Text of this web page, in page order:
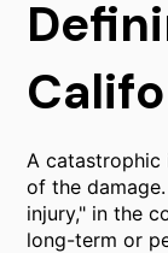
A catastrophic
of the
injury," in the
long-term or